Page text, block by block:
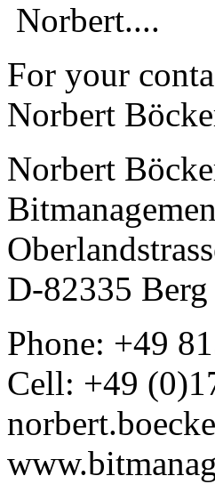
Norbert....
For your
Norbert
Norbert
D-82335 Berg
Phone: +49
Cell: +49